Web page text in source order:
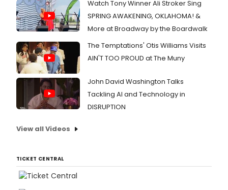
Watch Tony Winner Ali Stroker Sing
SPRING AWAKENING, OKLAHOMA! &
More at Broadway by the Boardwalk
The Temptations' Otis Williams Visits
AIN'T TOO PROUD at The Muny
John David Washington Talks
Tackling AI and Technology in
DISRUPTION
View all Videos
TICKET CENTRAL